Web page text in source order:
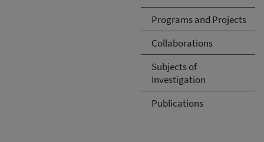
Programs and Projects
Collaborations
Subjects of
Investigation
Publications